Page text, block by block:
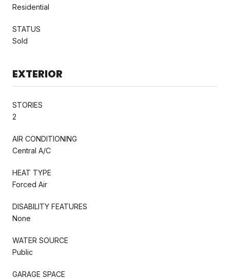
Residential
STATUS
Sold
EXTERIOR
STORIES
2
AIR CONDITIONING
Central A/C
HEAT TYPE
Forced Air
DISABILITY FEATURES
None
WATER SOURCE
Public
GARAGE SPACE